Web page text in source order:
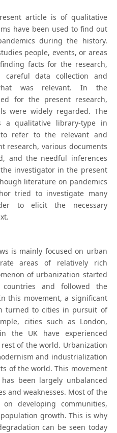
article is of qualitative
have been used to find out
during the history.
people, events, or areas
facts for the research,
careful data collection and
was relevant. In the
for the present research,
were widely regarded. The
a qualitative library-type in
refer to the relevant and
research, various documents
and the needful inferences
investigator in the present
literature on pandemics
tried to investigate many
to elicit the necessary
is mainly focused on urban
areas of relatively rich
of urbanization started
and followed the
this movement, a significant
turned to cities in pursuit of
cities such as London,
the UK have experienced
of the world. Urbanization
and industrialization
of the world. This movement
been largely unbalanced
and weaknesses. Most of the
developing communities,
growth. This is why
can be seen today